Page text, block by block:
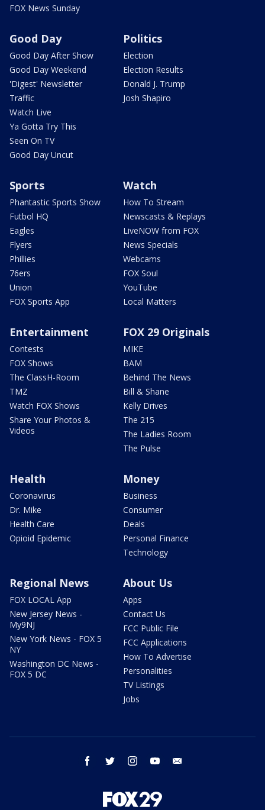
FOX News Sunday
Good Day
Good Day After Show
Good Day Weekend
'Digest' Newsletter
Traffic
Watch Live
Ya Gotta Try This
Seen On TV
Good Day Uncut
Politics
Election
Election Results
Donald J. Trump
Josh Shapiro
Sports
Phantastic Sports Show
Futbol HQ
Eagles
Flyers
Phillies
76ers
Union
FOX Sports App
Watch
How To Stream
Newscasts & Replays
LiveNOW from FOX
News Specials
Webcams
FOX Soul
YouTube
Local Matters
Entertainment
Contests
FOX Shows
The ClassH-Room
TMZ
Watch FOX Shows
Share Your Photos &
Videos
FOX 29 Originals
MIKE
BAM
Behind The News
Bill & Shane
Kelly Drives
The 215
The Ladies Room
The Pulse
Health
Coronavirus
Dr. Mike
Health Care
Opioid Epidemic
Money
Business
Consumer
Deals
Personal Finance
Technology
Regional News
FOX LOCAL App
New Jersey News -
My9NJ
New York News - FOX 5
NY
Washington DC News -
FOX 5 DC
About Us
Apps
Contact Us
FCC Public File
FCC Applications
How To Advertise
Personalities
TV Listings
Jobs
facebook twitter instagram youtube